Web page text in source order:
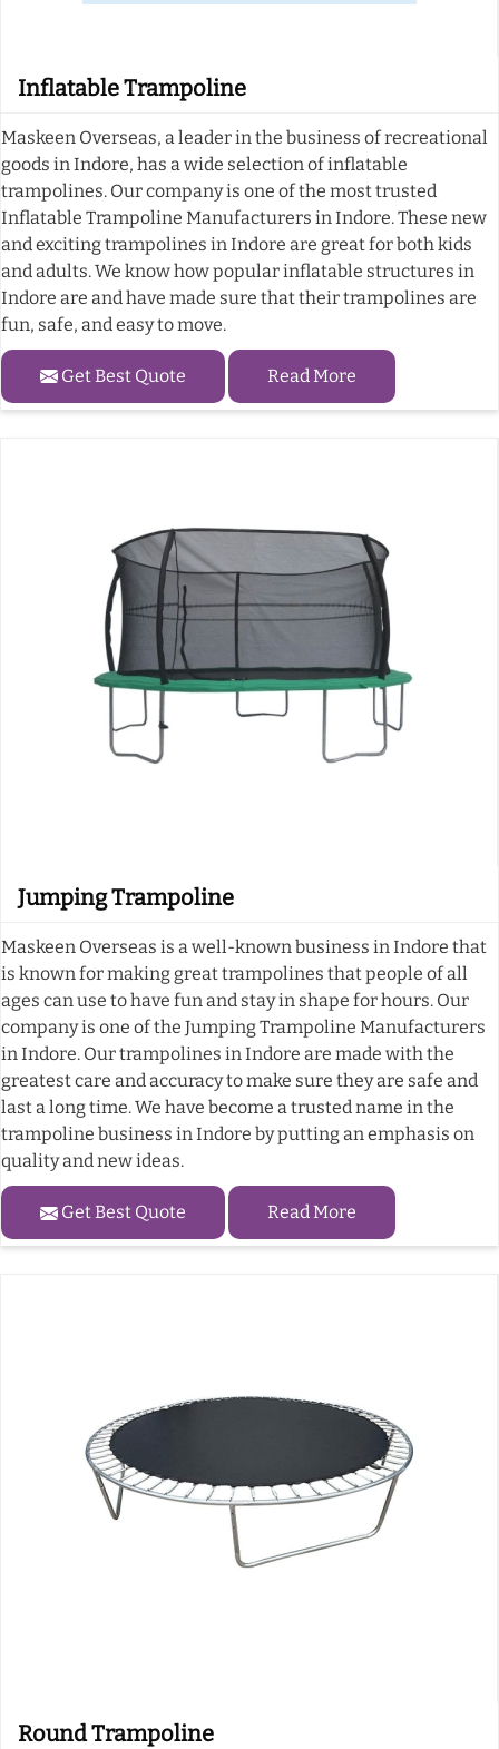
Inflatable Trampoline
Maskeen Overseas, a leader in the business of recreational
goods in Indore, has a wide selection of inflatable
trampolines. Our company is one of the most trusted
Inflatable Trampoline Manufacturers in Indore. These new
and exciting trampolines in Indore are great for both kids
and adults. We know how popular inflatable structures in
Indore are and have made sure that their trampolines are
fun, safe, and easy to move.
Get Best Quote Read More
Jumping Trampoline
Maskeen Overseas is a well-known business in Indore that
is known for making great trampolines that people of all
ages can use to have fun and stay in shape for hours. Our
company is one of the Jumping Trampoline Manufacturers
in Indore. Our trampolines in Indore are made with the
greatest care and accuracy to make sure they are safe and
last a long time. We have become a trusted name in the
trampoline business in Indore by putting an emphasis on
quality and new ideas.
Get Best Quote Read More
Round Trampoline